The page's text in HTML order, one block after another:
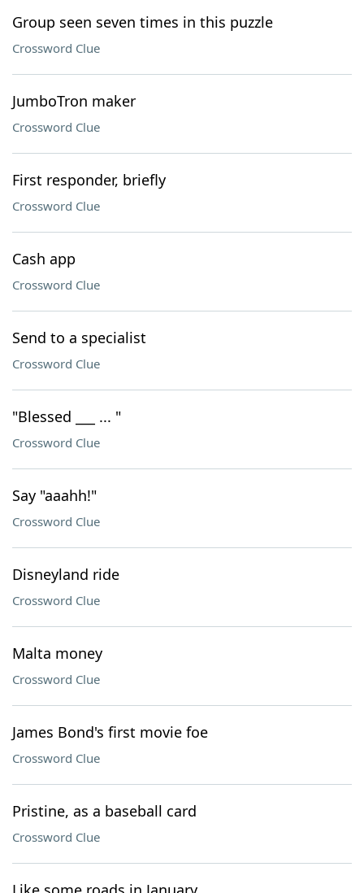
Group seen seven times in this puzzle
Crossword Clue
JumboTron maker
Crossword Clue
First responder, briefly
Crossword Clue
Cash app
Crossword Clue
Send to a specialist
Crossword Clue
"Blessed ___ ... "
Crossword Clue
Say "aaahh!"
Crossword Clue
Disneyland ride
Crossword Clue
Malta money
Crossword Clue
James Bond's first movie foe
Crossword Clue
Pristine, as a baseball card
Crossword Clue